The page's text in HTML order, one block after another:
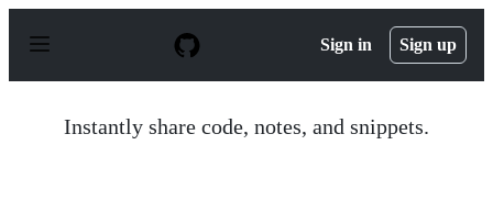
p
Sign in Sign up
Instantly share code, notes, and snippets.